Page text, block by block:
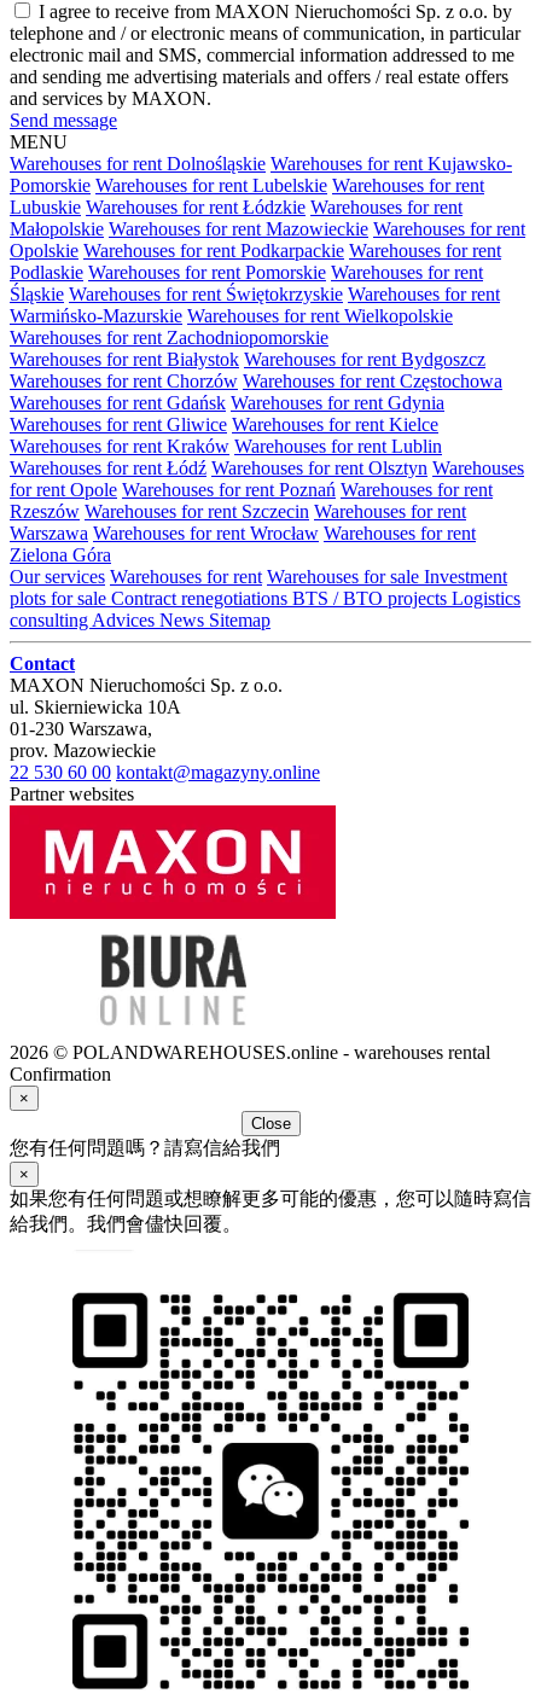
I agree to receive from MAXON Nieruchomości Sp. z o.o. by
telephone and / or electronic means of communication, in particular
electronic mail and SMS, commercial information addressed to me
and sending me advertising materials and offers / real estate offers
and services by MAXON.
Send message
MENU
Warehouses for rent Dolnośląskie Warehouses for rent Kujawsko-
Pomorskie Warehouses for rent Lubelskie Warehouses for rent
Lubuskie Warehouses for rent Łódzkie Warehouses for rent
Małopolskie Warehouses for rent Mazowieckie Warehouses for rent
Opolskie Warehouses for rent Podkarpackie Warehouses for rent
Podlaskie Warehouses for rent Pomorskie Warehouses for rent
Śląskie Warehouses for rent Świętokrzyskie Warehouses for rent
Warmińsko-Mazurskie Warehouses for rent Wielkopolskie
Warehouses for rent Zachodniopomorskie
Warehouses for rent Białystok Warehouses for rent Bydgoszcz
Warehouses for rent Chorzów Warehouses for rent Częstochowa
Warehouses for rent Gdańsk Warehouses for rent Gdynia
Warehouses for rent Gliwice Warehouses for rent Kielce
Warehouses for rent Kraków Warehouses for rent Lublin
Warehouses for rent Łódź Warehouses for rent Olsztyn Warehouses
for rent Opole Warehouses for rent Poznań Warehouses for rent
Rzeszów Warehouses for rent Szczecin Warehouses for rent
Warszawa Warehouses for rent Wrocław Warehouses for rent
Zielona Góra
Our services Warehouses for rent Warehouses for sale Investment
plots for sale Contract renegotiations BTS / BTO projects Logistics
consulting Advices News Sitemap
Contact
MAXON Nieruchomości Sp. z o.o.
ul. Skierniewicka 10A
01-230 Warszawa,
prov. Mazowieckie
22 530 60 00 kontakt@magazyny.online
Partner websites
2026 © POLANDWAREHOUSES.online - warehouses rental
Confirmation
×
Close
您有任何問題嗎？請寫信給我們
×
如果您有任何問題或想瞭解更多可能的優惠，您可以隨時寫信
給我們。我們會儘快回覆。